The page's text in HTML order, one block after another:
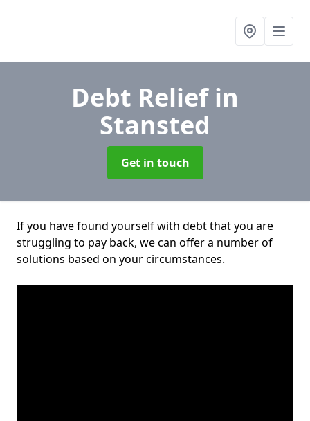
Debt Reliefin
Stansted
Get in touch
If you have found yourself with debt that you are
struggling to pay back, we can offer a number of
solutions based on your circumstances.